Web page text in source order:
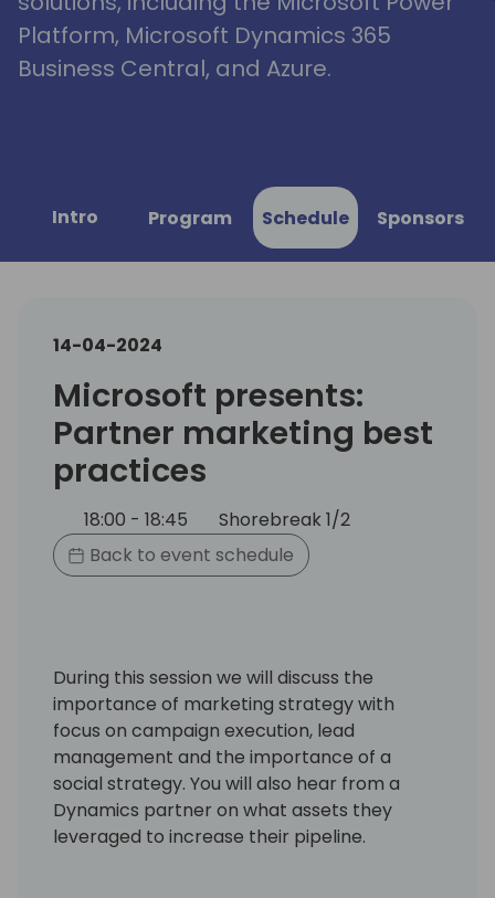
Platform, Microsoft Dynamics 365
Business Central, and Azure.
Intro Program Schedule Sponsors
14-04-2024
Microsoft presents:
Partner marketing best
practices
18:00 - 18:45
Shorebreak 1/2
Back to event schedule
During this session we will discuss the
importance of marketing strategy with
focus on campaign execution, lead
management and the importance of a
social strategy. You will also hear from a
Dynamics partner on what assets they
leveraged to increase their pipeline.